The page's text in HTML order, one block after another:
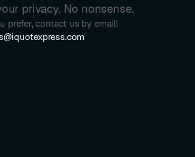
privacy. No nonsense.
prefer, contact us by email!